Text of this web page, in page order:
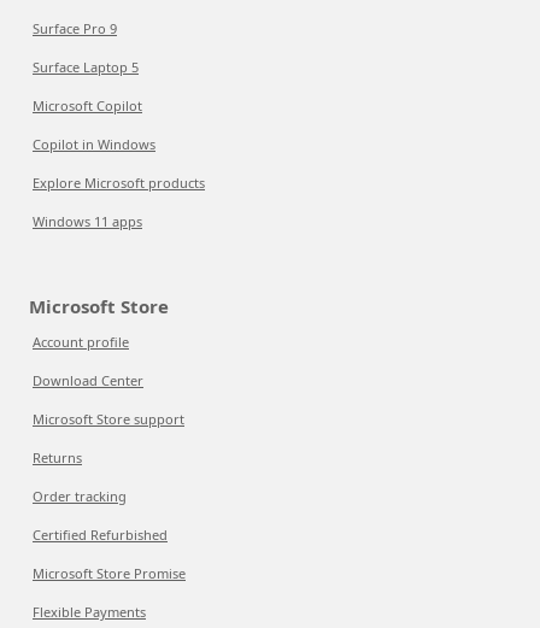
Surface Pro 9
Surface Laptop 5
Microsoft Copilot
Copilot in Windows
Explore Microsoft products
Windows 11 apps
Microsoft Store
Account profile
Download Center
Microsoft Store support
Returns
Order tracking
Certified Refurbished
Microsoft Store Promise
Flexible Payments